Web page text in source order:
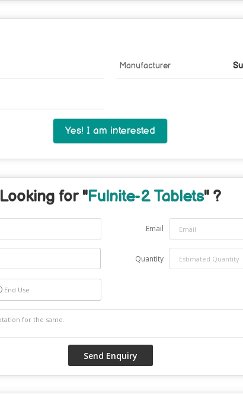
Manufacturer
Yes! I am interested
Looking for "Fulnite-2 Tablets" ?
Email
Quantity
End Use